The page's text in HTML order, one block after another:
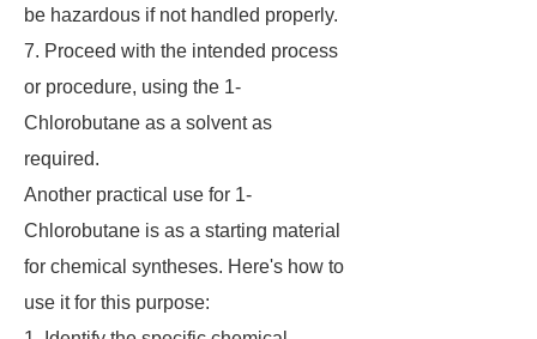
be hazardous if not handled properly.
7. Proceed with the intended process
or procedure, using the 1-
Chlorobutane as a solvent as
required.
Another practical use for 1-
Chlorobutane is as a starting material
for chemical syntheses. Here's how to
use it for this purpose: